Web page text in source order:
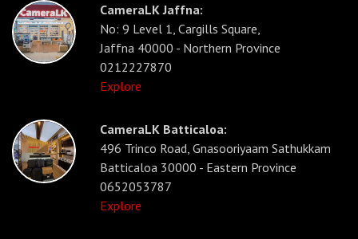
CameraLK Jaffna:
No: 9 Level 1, Cargills Square,
Jaffna 40000 - Northern Province
0212227870
Explore
CameraLK Batticaloa:
496 Trinco Road, Gnasooriyaam Sathukkam
Batticaloa 30000 - Eastern Province
0652053787
Explore